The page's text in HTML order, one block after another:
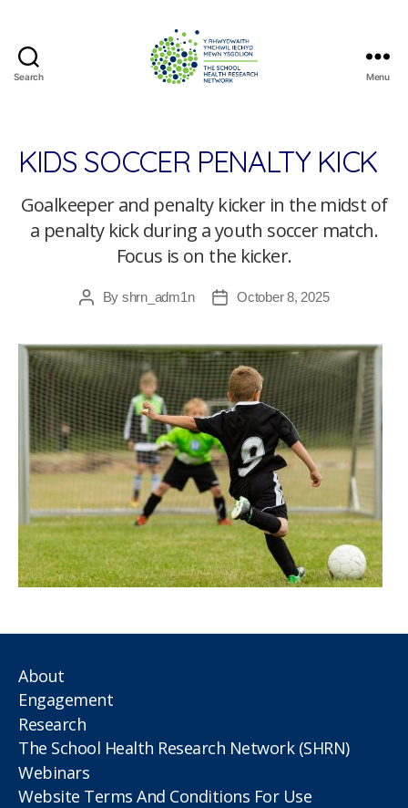
Search
Research
Network
Menu
KIDS SOCCER PENALTY KICK
Goalkeeper and penalty kicker in the midst of
a penalty kick during a youth soccer match.
Focus is on the kicker.
PostBy shrn_adm1n
PostOctober 8, 2025
About
Engagement
Research
The School Health Research Network (SHRN)
Webinars
Website Terms And Conditions For Use